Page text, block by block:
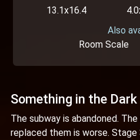
13.1x16.4
Also
Room Scale
Something in the
The subway is abandoned.
replaced them is worse.